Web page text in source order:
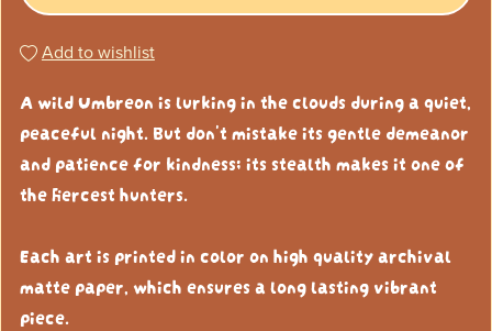
Add to wishlist
A wild Umbreon is lurking in the clouds during a quiet,
peaceful night. But don't mistake its gentle demeanor
and patience for kindness; its stealth makes it one of
the fiercest hunters.
Each art is printed in color on high quality archival
matte paper, which ensures a long lasting vibrant
piece.